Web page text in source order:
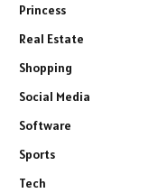
Princess
Real Estate
Shopping
Social Media
Software
Sports
Tech